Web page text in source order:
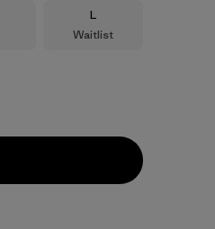
Size
L
Waitlist